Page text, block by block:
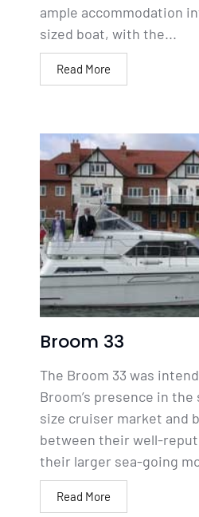
ample accommodation
sized boat, with the...
Read More
Broom 33
The Broom 33 was
Broom’s presence in
size cruiser market and
between their well-
their larger sea-going
Read More